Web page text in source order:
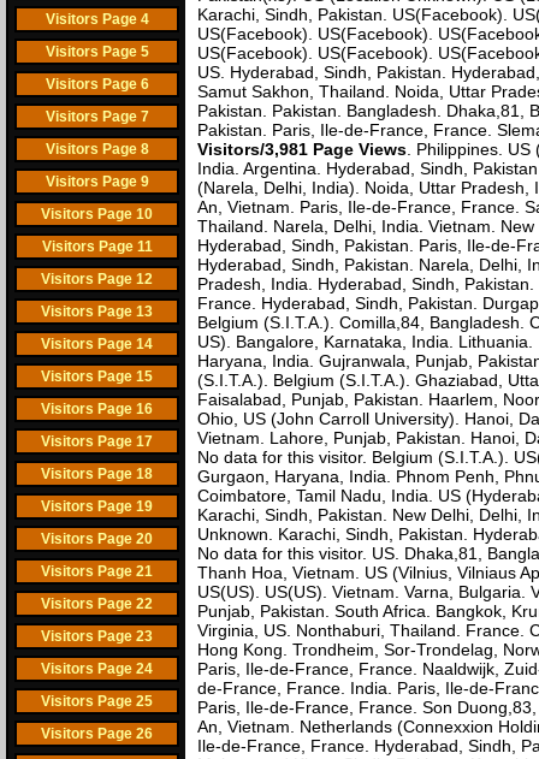
Visitors Page 4
Visitors Page 5
Visitors Page 6
Visitors Page 7
Visitors Page 8
Visitors Page 9
Visitors Page 10
Visitors Page 11
Visitors Page 12
Visitors Page 13
Visitors Page 14
Visitors Page 15
Visitors Page 16
Visitors Page 17
Visitors Page 18
Visitors Page 19
Visitors Page 20
Visitors Page 21
Visitors Page 22
Visitors Page 23
Visitors Page 24
Visitors Page 25
Visitors Page 26
Karachi, Sindh, Pakistan. US(Facebook).
US(Facebook). US(Facebook).
US(Facebook). US(Facebook).
US. Hyderabad, Sindh, Pakistan.
Samut Sakhon, Thailand. Noida, Uttar
Pakistan. Pakistan. Bangladesh. Dhaka,81,
Pakistan. Paris, Ile-de-France, France.
Visitors/3,981 Page Views . Philippines.
India. Argentina. Hyderabad, Sindh,
(Narela, Delhi, India). Noida, Uttar
An, Vietnam. Paris, Ile-de-France, France.
Thailand. Narela, Delhi, India. Vietnam.
Hyderabad, Sindh, Pakistan. Paris, Ile-de-
Hyderabad, Sindh, Pakistan. Narela, Delhi,
Pradesh, India. Hyderabad, Sindh,
France. Hyderabad, Sindh, Pakistan.
Belgium (S.I.T.A.). Comilla,84, Bangladesh.
US). Bangalore, Karnataka, India.
Haryana, India. Gujranwala, Punjab,
(S.I.T.A.). Belgium (S.I.T.A.). Ghaziabad,
Faisalabad, Punjab, Pakistan. Haarlem,
Ohio, US (John Carroll University). Hanoi,
Vietnam. Lahore, Punjab, Pakistan. Hanoi,
No data for this visitor. Belgium (S.I.T.A.).
Gurgaon, Haryana, India. Phnom Penh,
Coimbatore, Tamil Nadu, India. US
Karachi, Sindh, Pakistan. New Delhi, Delhi,
Unknown. Karachi, Sindh, Pakistan.
No data for this visitor. US. Dhaka,81,
Thanh Hoa, Vietnam. US (Vilnius, Vilniaus
US(US). US(US). Vietnam. Varna, Bulgaria.
Punjab, Pakistan. South Africa. Bangkok,
Virginia, US. Nonthaburi, Thailand. France.
Hong Kong. Trondheim, Sor-Trondelag,
Paris, Ile-de-France, France. Naaldwijk,
de-France, France. India. Paris, Ile-de-
Paris, Ile-de-France, France. Son
An, Vietnam. Netherlands (Connexxion
Ile-de-France, France. Hyderabad, Sindh,